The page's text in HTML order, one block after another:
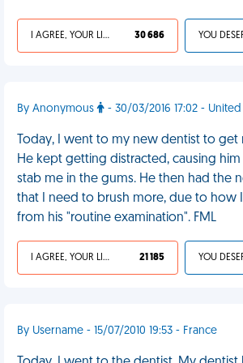
I AGREE, YOUR LIFE SUCKS 30 686
By Anonymous - 30/03/2016 17:02 -
Today, I went to my new dentist to
He kept getting distracted, causing
stab me in the gums. He then had the
that I need to brush more, due to how
from his "routine examination". FML
I AGREE, YOUR LIFE SUCKS 21 185
By Username - 15/07/2010 19:53 - France